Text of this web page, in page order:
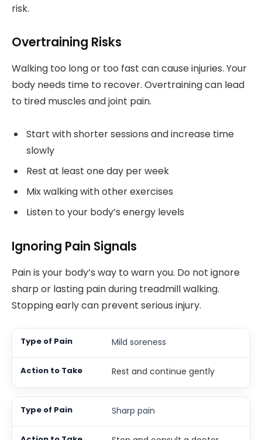
risk.
Overtraining Risks
Walking too long or too fast can cause injuries. Your
body needs time to recover. Overtraining can lead
to tired muscles and joint pain.
Start with shorter sessions and increase time
slowly
Rest at least one day per week
Mix walking with other exercises
Listen to your body’s energy levels
Ignoring Pain Signals
Pain is your body’s way to warn you. Do not ignore
sharp or lasting pain during treadmill walking.
Stopping early can prevent serious injury.
Mild soreness
Rest and continue gently
Sharp pain